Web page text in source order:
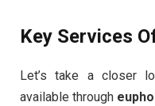
Key Services
Let’s take a closer
available through